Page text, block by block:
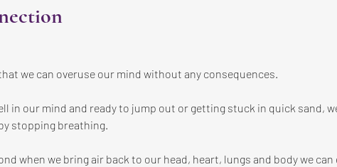
we can overuse our mind without any consequences.
in our mind and ready to jump out or getting stuck in quick sand,
stopping breathing.
when we bring air back to our head, heart, lungs and body we can